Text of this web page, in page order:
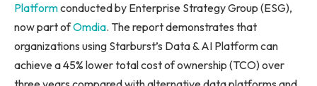
Platformconducted by Enterprise Strategy Group (ESG),
now part ofOmdia. The report demonstrates that
organizations using Starburst’s Data & AI Platform can
achieve a 45% lower total cost of ownership (TCO) over